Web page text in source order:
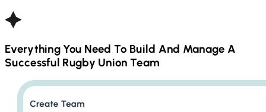
Everything You Need To Build And Manage A
Successful Rugby Union Team